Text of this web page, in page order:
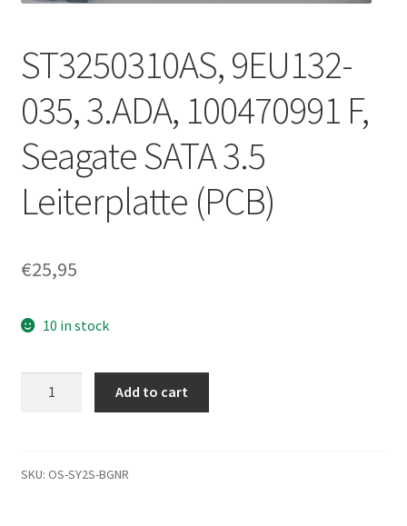
ST3250310AS, 9EU132-
035, 3.ADA, 100470991 F,
Seagate SATA 3.5
Leiterplatte (PCB)
€25,95
10 in stock
100470991
Add to cart
SKU: OS-SY2S-BGNR